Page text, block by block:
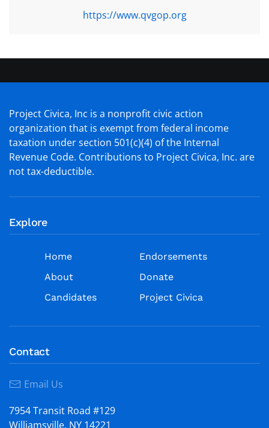
https://www.qvgop.org
Project Civica, Inc is a nonprofit civic action
organization that is exempt from federal income
taxation under section 501(c)(4) of the Internal
Revenue Code. Contributions to Project Civica, Inc. are
not tax-deductible.
Explore
Home
About
Candidates
Endorsements
Donate
Project Civica
Contact
Email Us
7954 Transit Road #129
Williamsville, NY 14221